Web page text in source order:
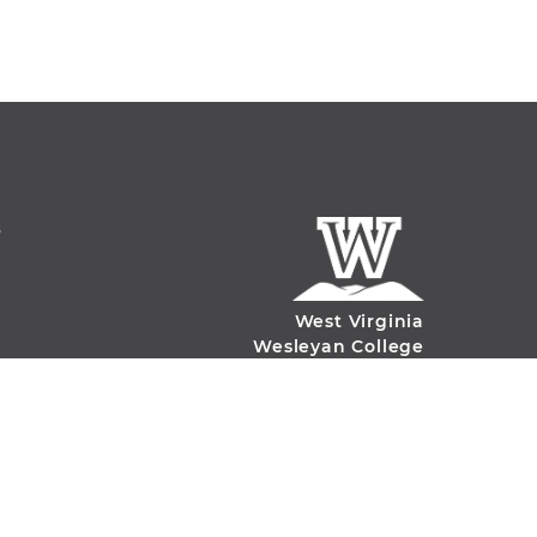
West Virginia
Wesleyan College